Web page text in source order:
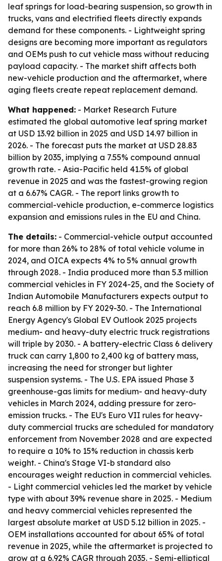
leaf springs for load-bearing suspension, so growth in
trucks, vans and electrified fleets directly expands
demand for these components. - Lightweight spring
designs are becoming more important as regulators
and OEMs push to cut vehicle mass without reducing
payload capacity. - The market shift affects both
new-vehicle production and the aftermarket, where
aging fleets create repeat replacement demand.
What happened: - Market Research Future
estimated the global automotive leaf spring market
at USD 13.92 billion in 2025 and USD 14.97 billion in
2026. - The forecast puts the market at USD 28.83
billion by 2035, implying a 7.55% compound annual
growth rate. - Asia-Pacific held 41.5% of global
revenue in 2025 and was the fastest-growing region
at a 6.67% CAGR. - The report links growth to
commercial-vehicle production, e-commerce logistics
expansion and emissions rules in the EU and China.
The details: - Commercial-vehicle output accounted
for more than 26% to 28% of total vehicle volume in
2024, and OICA expects 4% to 5% annual growth
through 2028. - India produced more than 5.3 million
commercial vehicles in FY 2024-25, and the Society of
Indian Automobile Manufacturers expects output to
reach 6.8 million by FY 2029-30. - The International
Energy Agency's Global EV Outlook 2025 projects
medium- and heavy-duty electric truck registrations
will triple by 2030. - A battery-electric Class 6 delivery
truck can carry 1,800 to 2,400 kg of battery mass,
increasing the need for stronger but lighter
suspension systems. - The U.S. EPA issued Phase 3
greenhouse-gas limits for medium- and heavy-duty
vehicles in March 2024, adding pressure for zero-
emission trucks. - The EU's Euro VII rules for heavy-
duty commercial trucks are scheduled for mandatory
enforcement from November 2028 and are expected
to require a 10% to 15% reduction in chassis kerb
weight. - China's Stage VI-b standard also
encourages weight reduction in commercial vehicles.
- Light commercial vehicles led the market by vehicle
type with about 39% revenue share in 2025. - Medium
and heavy commercial vehicles represented the
largest absolute market at USD 5.12 billion in 2025. -
OEM installations accounted for about 65% of total
revenue in 2025, while the aftermarket is projected to
grow at a 6.92% CAGR through 2035. - Semi-elliptical